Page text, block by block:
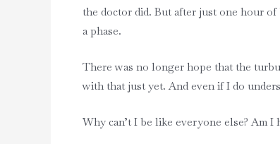
the doctor did. But after just one hour
a phase.
There was no longer hope that the
with that just yet. And even if I do
Why can’t I be like everyone else? Am